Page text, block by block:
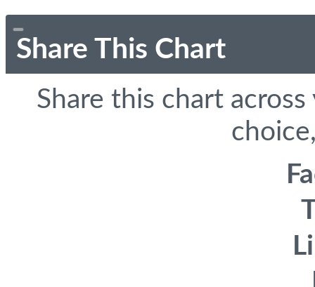
Share This Chart
Share this chart